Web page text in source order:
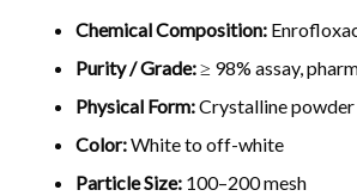
Chemical Composition:
Purity / Grade:≥ 98% assay,
Physical Form:Crystalline powder
Color:White to off-white
Particle Size: 100–200 mesh